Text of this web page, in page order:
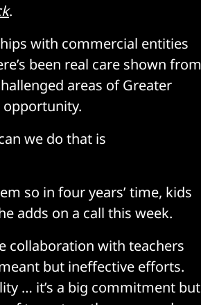
.
with commercial entities
been real care shown from
areas of Greater
opportunity.
we do that is
so in four years’ time, kids
adds on a call this week.
collaboration with teachers
but ineffective efforts.
… it’s a big commitment but